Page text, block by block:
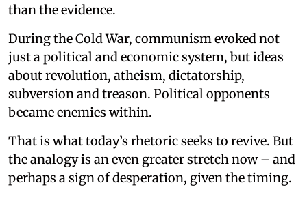
than the evidence.
During the Cold War, communism evoked not
just a political and economic system, but ideas
about revolution, atheism, dictatorship,
subversion and treason. Political opponents
became enemies within.
That is what today’s rhetoric seeks to revive. But
the analogy is an even greater stretch now – and
perhaps a sign of desperation, given the timing.